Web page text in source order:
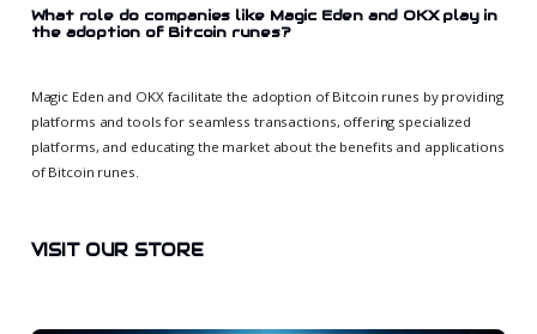
What role do companies like Magic Eden and OKX play in
the adoption of Bitcoin runes?
Magic Eden and OKX facilitate the adoption of Bitcoin runes by providing
platforms and tools for seamless transactions, offering specialized
platforms, and educating the market about the benefits and applications
of Bitcoin runes.
VISIT OUR STORE